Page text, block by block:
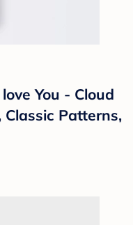
You - Cloud
Patterns,